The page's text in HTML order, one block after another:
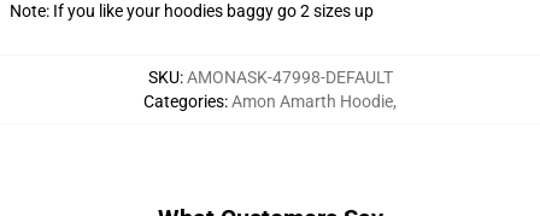
Note: If you like your hoodies baggy go 2 sizes up
SKU:AMONASK-47998-DEFAULT
Categories:Amon Amarth Hoodie,